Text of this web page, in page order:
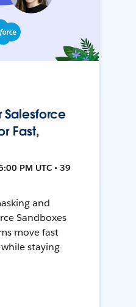
Fast,
PM UTC • 39
and
Sandboxes
move fast
staying